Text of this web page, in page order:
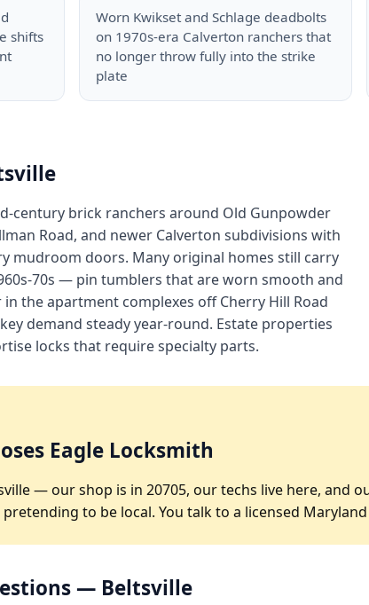
shifts
Worn Kwikset and Schlage deadbolts
on 1970s-era Calverton ranchers that
no longer throw fully into the strike
plate
century brick ranchers around Old Gunpowder
Road, and newer Calverton subdivisions with
mudroom doors. Many original homes still carry
70s — pin tumblers that are worn smooth and
the apartment complexes off Cherry Hill Road
demand steady year-round. Estate properties
locks that require specialty parts.
Eagle Locksmith
— our shop is in 20705, our techs live here, and
to be local. You talk to a licensed
— Beltsville